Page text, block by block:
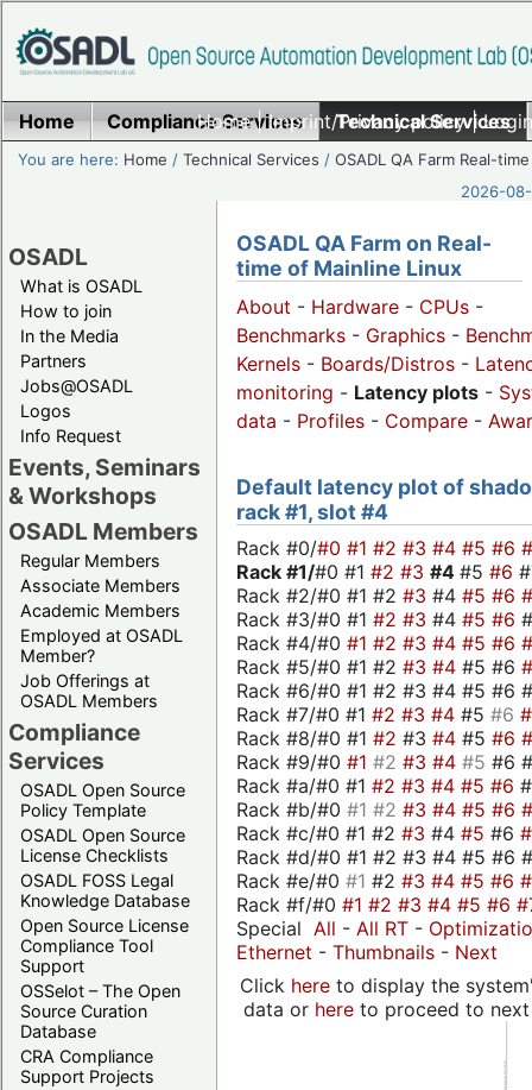
Home|Imprint/Privacy policy|
Home Compliance Services Technical Services
You are here: Home /Technical Services /OSADL QA Farm Real-time
2026-
OSADL
What is OSADL
How to join
In the Media
Partners
Jobs@OSADL
Logos
Info Request
Events, Seminars
& Workshops
OSADL Members
Regular Members
Associate Members
Academic Members
Employed at OSADL
Member?
Job Offerings at
OSADL Members
Compliance
Services
OSADL Open Source
Policy Template
OSADL Open Source
License Checklists
OSADL FOSS Legal
Knowledge Database
Open Source License
Compliance Tool
Support
OSSelot – The Open
Source Curation
Database
CRA Compliance
Support Projects
OSADL QA Farm on Real-
time of Mainline Linux
About - Hardware - CPUs -
Benchmarks - Graphics -
Kernels - Boards/Distros -
monitoring - Latency plots -
data - Profiles - Compare -
Default latency plot of
rack #1, slot #4
Rack #0/#0 #1 #2 #3 #4 #5 #6
Rack #1/#0 #1 #2 #3 #4 #5 #6
Rack #2/#0 #1 #2 #3 #4 #5 #6
Rack #3/#0 #1 #2 #3 #4 #5 #6
Rack #4/#0 #1 #2 #3 #4 #5 #6
Rack #5/#0 #1 #2 #3 #4 #5 #6
Rack #6/#0 #1 #2 #3 #4 #5 #6
Rack #7/#0 #1 #2 #3 #4 #5 #6
Rack #8/#0 #1 #2 #3 #4 #5 #6
Rack #9/#0 #1 #2 #3 #4 #5 #6
Rack #a/#0 #1 #2 #3 #4 #5 #6
Rack #b/#0 #1 #2 #3 #4 #5 #6
Rack #c/#0 #1 #2 #3 #4 #5 #6
Rack #d/#0 #1 #2 #3 #4 #5 #6
Rack #e/#0 #1 #2 #3 #4 #5 #6
Rack #f/#0 #1 #2 #3 #4 #5 #6
Special All - All RT -
Ethernet - Thumbnails - Next
Click hereto display the
data or hereto proceed to next